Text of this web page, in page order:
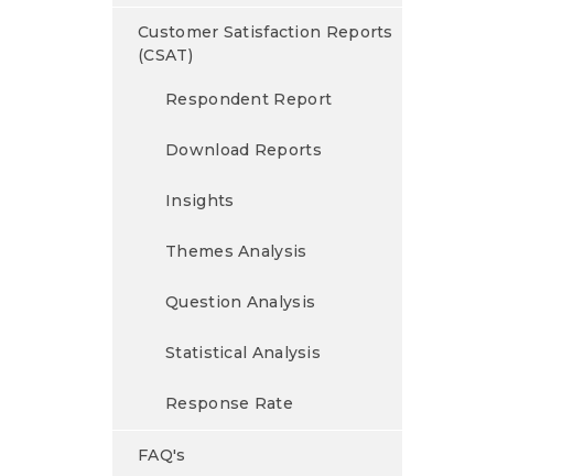
Customer Satisfaction Reports
(CSAT)
Respondent Report
Download Reports
Insights
Themes Analysis
Question Analysis
Statistical Analysis
Response Rate
FAQ's